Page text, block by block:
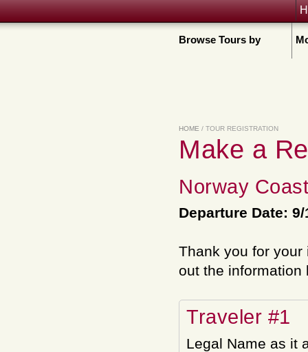
Browse Tours by
HOME / TOUR REGISTRATION
Make a
Norway
Departure Date: 9/
Thank you for
out the information
Traveler #1
Legal Name as it